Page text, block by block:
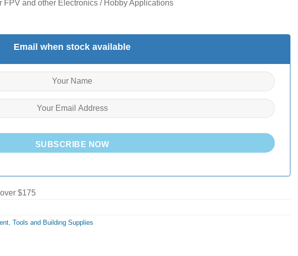
and other Electronics / Hobby Applications
Email when stock available
SUBSCRIBE NOW
$175
Tools and Building Supplies